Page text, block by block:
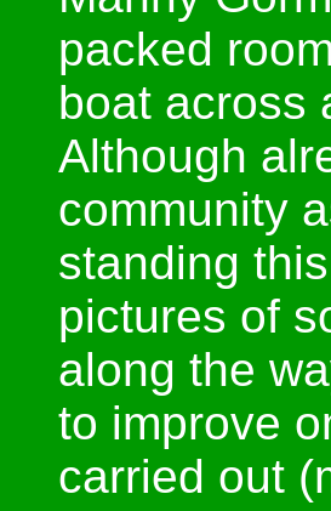
packed
boat across
Although
community
standing
pictures of
along the
to improve
carried out